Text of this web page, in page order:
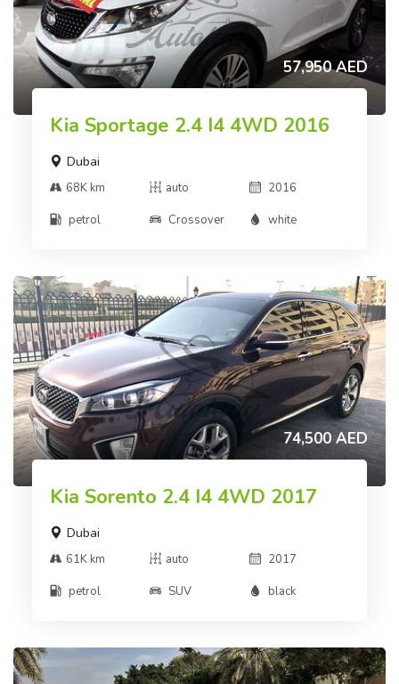
57,950 AED
Kia Sportage 2.4 I4 4WD 2016
Dubai
68K km auto
2016
petrol
Crossover white
74,500 AED
Kia Sorento 2.4 I4 4WD 2017
Dubai
61K km auto
2017
petrol
SUV black